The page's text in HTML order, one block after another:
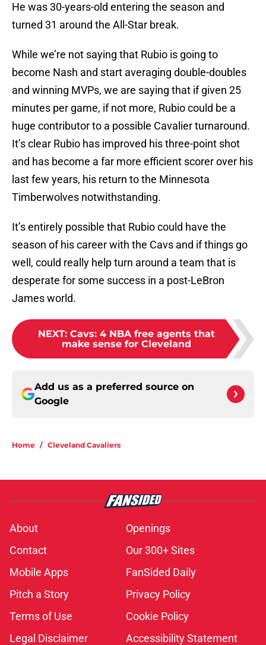
He was 30-years-old entering the season and
turned 31 around the All-Star break.
While we’re not saying that Rubio is going to
become Nash and start averaging double-doubles
and winning MVPs, we are saying that if given 25
minutes per game, if not more, Rubio could be a
huge contributor to a possible Cavalier turnaround.
It’s clear Rubio has improved his three-point shot
and has become a far more efficient scorer over his
last few years, his return to the Minnesota
Timberwolves notwithstanding.
It’s entirely possible that Rubio could have the
season of his career with the Cavs and if things go
well, could really help turn around a team that is
desperate for some success in a post-LeBron
James world.
NEXT: Cavs: 4 NBA free agents that
make sense for Cleveland
Add us as a preferred source on
Google
Home / Cleveland Cavaliers
About
Openings
Contact
Our 300+ Sites
Mobile Apps
FanSided Daily
Pitch a Story
Privacy Policy
Terms of Use
Cookie Policy
Legal Disclaimer
Accessibility Statement